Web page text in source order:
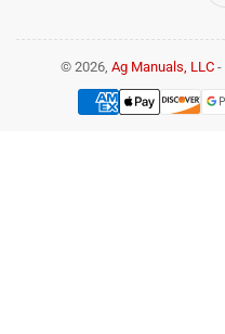
© 2026, Ag Manuals, LLC-